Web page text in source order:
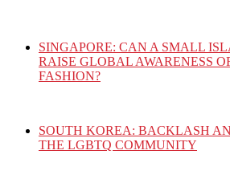
SINGAPORE: CAN A SMALL
RAISE GLOBAL AWARENESS
FASHION?
SOUTH KOREA: BACKLASH
THE LGBTQ COMMUNITY